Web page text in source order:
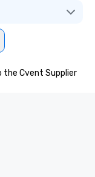
Cvent Supplier